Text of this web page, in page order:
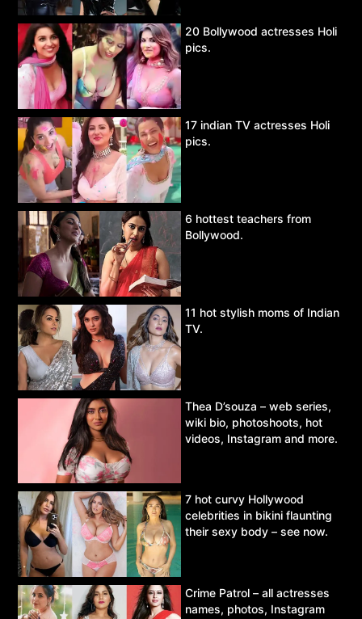
20 Bollywood actresses Holi
pics.
17 indian TV actresses Holi
pics.
6 hottest teachers from
Bollywood.
11 hot stylish moms of Indian
TV.
Thea D’souza – web series,
wiki bio, photoshoots, hot
videos, Instagram and more.
7 hot curvy Hollywood
celebrities in bikini flaunting
their sexy body – see now.
Crime Patrol – all actresses
names, photos, Instagram